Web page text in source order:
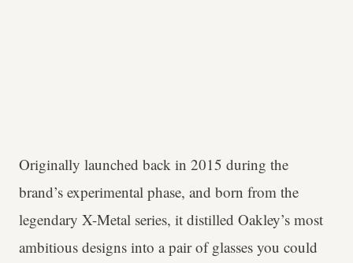
Originally launched back in 2015 during the
brand’s experimental phase, and born from the
legendary X-Metal series, it distilled Oakley’s most
ambitious designs into a pair of glasses you could